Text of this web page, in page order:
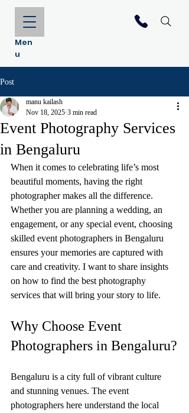
Men
u
Post
Event Photography Services
in Bengaluru
manu kailash
Nov 18, 2025 3 min read
When it comes to celebrating life’s most
beautiful moments, having the right
photographer makes all the difference.
Whether you are planning a wedding, an
engagement, or any special event, choosing
skilled event photographers in Bengaluru
ensures your memories are captured with
care and creativity. I want to share insights
on how to find the best photography
services that will bring your story to life.
Why Choose Event
Photographers in Bengaluru?
Bengaluru is a city full of vibrant culture
and stunning venues. The event
photographers here understand the local